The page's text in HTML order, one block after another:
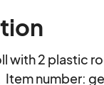
with 2 plastic
Item number: